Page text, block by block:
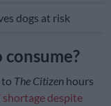
dogs at risk
to The Citizen hours
despite